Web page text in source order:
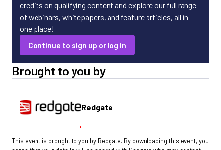
credits on qualifying content and explore our full range
of webinars, whitepapers, and feature articles, all in
one place!
Continue to sign up or log in
Brought to you by
Redgate
This event is brought to you by Redgate. By downloading this event, you